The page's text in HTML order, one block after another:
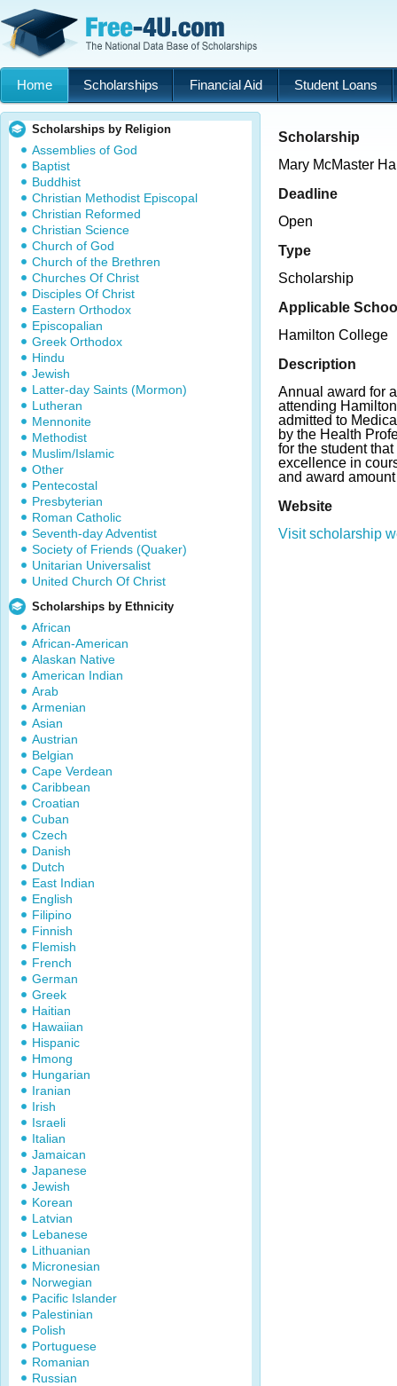
Home Scholarships Financial Aid Student Loans
Scholarships by Religion
Assemblies of God
Baptist
Buddhist
Christian Methodist Episcopal
Christian Reformed
Christian Science
Church of God
Church of the Brethren
Churches Of Christ
Disciples Of Christ
Eastern Orthodox
Episcopalian
Greek Orthodox
Hindu
Jewish
Latter-day Saints (Mormon)
Lutheran
Mennonite
Methodist
Muslim/Islamic
Other
Pentecostal
Presbyterian
Roman Catholic
Seventh-day Adventist
Society of Friends (Quaker)
Unitarian Universalist
United Church Of Christ
Scholarships by Ethnicity
African
African-American
Alaskan Native
American Indian
Arab
Armenian
Asian
Austrian
Belgian
Cape Verdean
Caribbean
Croatian
Cuban
Czech
Danish
Dutch
East Indian
English
Filipino
Finnish
Flemish
French
German
Greek
Haitian
Hawaiian
Hispanic
Hmong
Hungarian
Iranian
Irish
Israeli
Italian
Jamaican
Japanese
Jewish
Korean
Latvian
Lebanese
Lithuanian
Micronesian
Norwegian
Pacific Islander
Palestinian
Polish
Portuguese
Romanian
Russian
Scholarship
Mary McMaster
Deadline
Open
Type
Scholarship
Applicable
Hamilton College
Description
Annual award for
attending
admitted to
by the Health
for the student
excellence in
and award
Website
Visit scholarship